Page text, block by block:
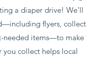
a diaper drive! We'll
flyers,
needed items—to make
you collect helps local